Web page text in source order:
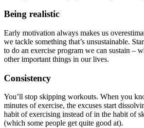
Being realistic
Early motivation always makes us
we tackle something that’s unsustainable.
to do an exercise program we can sustain –
other important things in our lives.
Consistency
You’ll stop skipping workouts. When you
minutes of exercise, the excuses start
habit of exercising instead of in the habit of
(which some people get quite good at).